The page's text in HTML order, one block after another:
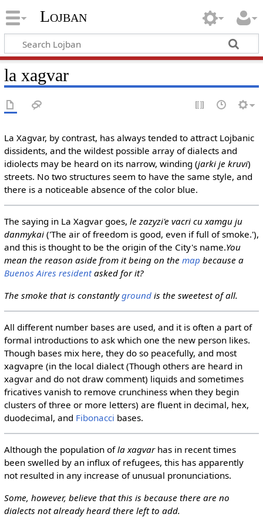
Lojban
la xagvar
La Xagvar, by contrast, has always tended to attract Lojbanic
dissidents, and the wildest possible array of dialects and
idiolects may be heard on its narrow, winding (jarki je kruvi)
streets. No two structures seem to have the same style, and
there is a noticeable absence of the color blue.
The saying in La Xagvar goes, le zazyzi'e vacri cu xamgu ju
danmykai('The air of freedom is good, even if full of smoke.'),
and this is thought to be the origin of the City's name.You
mean the reason aside from it being on the map because a
Buenos Aires residentasked for it?
The smoke that is constantlygroundis the sweetest of all.
All different number bases are used, and it is often a part of
formal introductions to ask which one the new person likes.
Though bases mix here, they do so peacefully, and most
xagvapre (in the local dialect (Though others are heard in
xagvar and do not draw comment) liquids and sometimes
fricatives vanish to remove crunchiness when they begin
clusters of three or more letters) are fluent in decimal, hex,
duodecimal, and Fibonacci bases.
Although the population ofla xagvarhas in recent times
been swelled by an influx of refugees, this has apparently
not resulted in any increase of unusual pronunciations.
Some, however, believe that this is because there are no
dialects not already heard there left to add.